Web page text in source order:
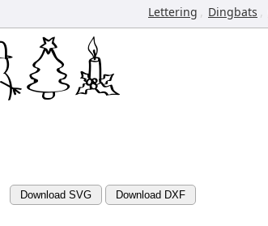
Lettering , Dingbats ,
Download SVG Download DXF